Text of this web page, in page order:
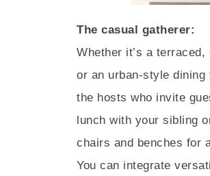
The casual gatherer:
Whether it’s a
or an urban-style
the hosts who invite
lunch with your sibling
chairs and benches for
You can integrate